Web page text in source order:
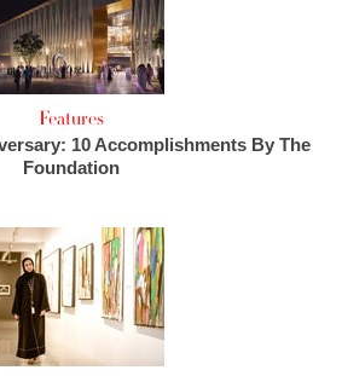
Features
10 Accomplishments By The
Foundation